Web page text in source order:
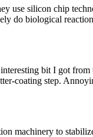
use silicon chip
do biological
bit I got
coating step.
machinery to